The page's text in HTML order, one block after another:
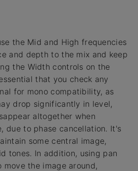
the Mid and High frequencies
and depth to the mix and keep
the Width controls on the
that you check any
for mono compatibility, as
drop significantly in level,
altogether when
due to phase cancellation. It's
some central image,
tones. In addition, using pan
the image around,